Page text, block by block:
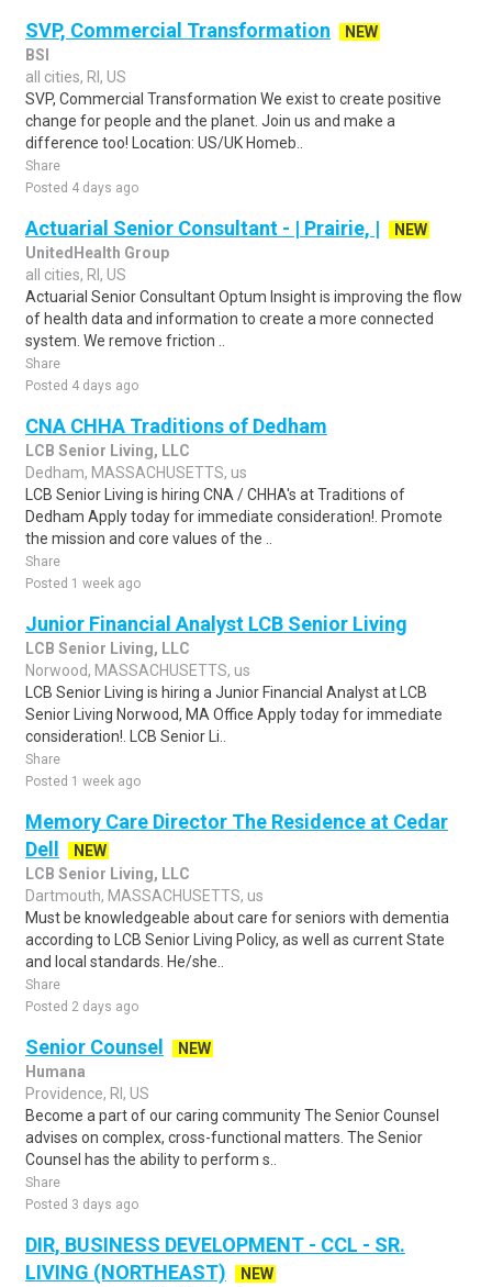
SVP, Commercial Transformation
NEW
BSI
all cities, RI, US
SVP, Commercial Transformation We exist to create positive
change for people and the planet. Join us and make a
difference too! Location: US/UK Homeb..
Share
Posted 4 days ago
Actuarial Senior Consultant - | Prairie, |
NEW
UnitedHealth Group
all cities, RI, US
Actuarial Senior Consultant Optum Insight is improving the flow
of health data and information to create a more connected
system. We remove friction ..
Share
Posted 4 days ago
CNA CHHA Traditions of Dedham
LCB Senior Living, LLC
Dedham, MASSACHUSETTS, us
LCB Senior Living is hiring CNA / CHHA's at Traditions of
Dedham Apply today for immediate consideration!. Promote
the mission and core values of the ..
Share
Posted 1 week ago
Junior Financial Analyst LCB Senior Living
LCB Senior Living, LLC
Norwood, MASSACHUSETTS, us
LCB Senior Living is hiring a Junior Financial Analyst at LCB
Senior Living Norwood, MA Office Apply today for immediate
consideration!. LCB Senior Li..
Share
Posted 1 week ago
Memory Care Director The Residence at Cedar
Dell
NEW
LCB Senior Living, LLC
Dartmouth, MASSACHUSETTS, us
Must be knowledgeable about care for seniors with dementia
according to LCB Senior Living Policy, as well as current State
and local standards. He/she..
Share
Posted 2 days ago
Senior Counsel
NEW
Humana
Providence, RI, US
Become a part of our caring community The Senior Counsel
advises on complex, cross-functional matters. The Senior
Counsel has the ability to perform s..
Share
Posted 3 days ago
DIR, BUSINESS DEVELOPMENT - CCL - SR.
LIVING (NORTHEAST)
NEW